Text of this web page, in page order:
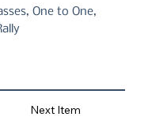
One to One,
Next Item